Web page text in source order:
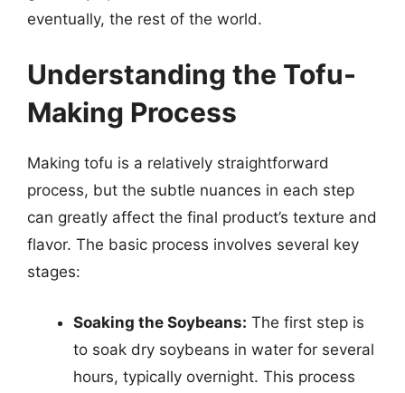
eventually, the rest of the world.
Understanding the Tofu-
Making Process
Making tofu is a relatively straightforward
process, but the subtle nuances in each step
can greatly affect the final product’s texture and
flavor. The basic process involves several key
stages:
Soaking the Soybeans: The first step is
to soak dry soybeans in water for several
hours, typically overnight. This process